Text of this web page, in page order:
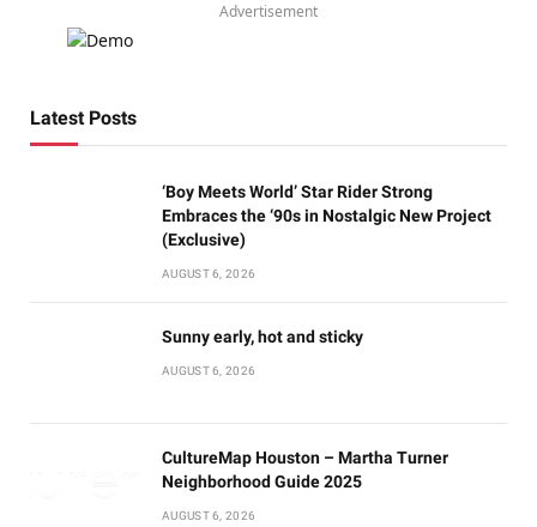
Advertisement
Latest Posts
‘Boy Meets World’ Star Rider Strong
Embraces the ‘90s in Nostalgic New Project
(Exclusive)
AUGUST 6, 2026
Sunny early, hot and sticky
AUGUST 6, 2026
CultureMap Houston – Martha Turner
Neighborhood Guide 2025
AUGUST 6, 2026